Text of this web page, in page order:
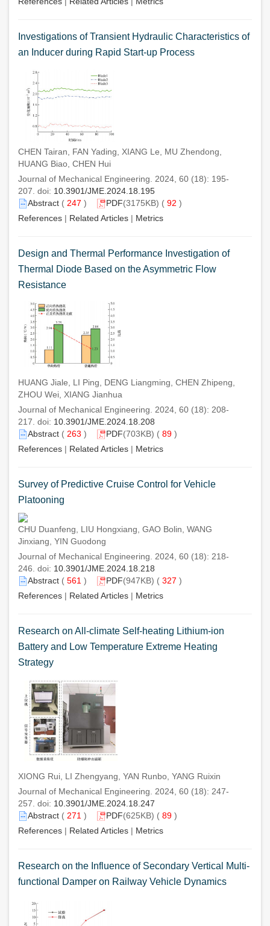
Investigations of Transient Hydraulic Characteristics of
an Inducer during Rapid Start-up Process
CHEN Tairan, FAN Yading, XIANG Le, MU Zhendong,
HUANG Biao, CHEN Hui
Journal of Mechanical Engineering. 2024, 60 (18): 195-
207. doi: 10.3901/JME.2024.18.195
Abstract ( 247 ) PDF(3175KB) ( 92 )
References | Related Articles | Metrics
Design and Thermal Performance Investigation of
Thermal Diode Based on the Asymmetric Flow
Resistance
HUANG Jiale, LI Ping, DENG Liangming, CHEN Zhipeng,
ZHOU Wei, XIANG Jianhua
Journal of Mechanical Engineering. 2024, 60 (18): 208-
217. doi: 10.3901/JME.2024.18.208
Abstract ( 263 ) PDF(703KB) ( 89 )
References | Related Articles | Metrics
Survey of Predictive Cruise Control for Vehicle
Platooning
CHU Duanfeng, LIU Hongxiang, GAO Bolin, WANG
Jinxiang, YIN Guodong
Journal of Mechanical Engineering. 2024, 60 (18): 218-
246. doi: 10.3901/JME.2024.18.218
Abstract ( 561 ) PDF(947KB) ( 327 )
References | Related Articles | Metrics
Research on All-climate Self-heating Lithium-ion
Battery and Low Temperature Extreme Heating
Strategy
XIONG Rui, LI Zhengyang, YAN Runbo, YANG Ruixin
Journal of Mechanical Engineering. 2024, 60 (18): 247-
257. doi: 10.3901/JME.2024.18.247
Abstract ( 271 ) PDF(625KB) ( 89 )
References | Related Articles | Metrics
Research on the Influence of Secondary Vertical Multi-
functional Damper on Railway Vehicle Dynamics